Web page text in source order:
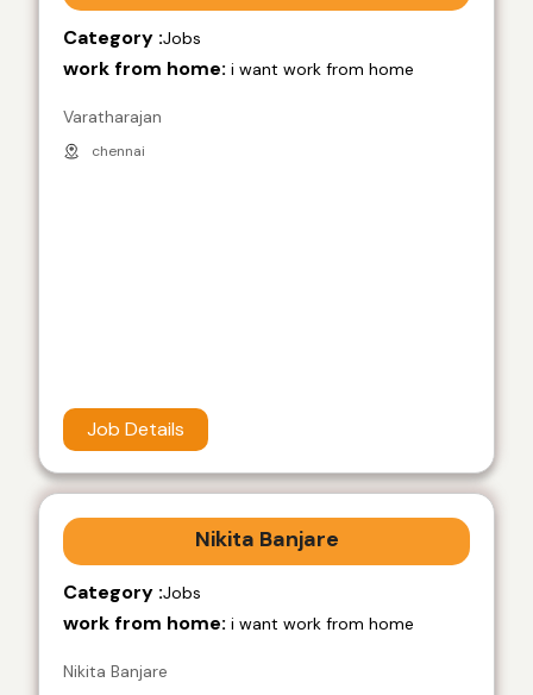
Category :Jobs
work from home: i want work from home
Varatharajan
chennai
Job Details
Nikita Banjare
Category :Jobs
work from home: i want work from home
Nikita Banjare